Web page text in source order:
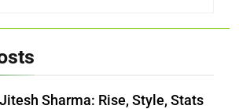
Jitesh Sharma: Rise, Style, Stats